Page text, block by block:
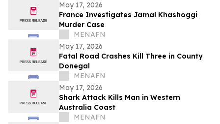
May 17, 2026
France Investigates Jamal Khashoggi
Murder Case
MENAFN
May 17, 2026
Fatal Road Crashes Kill Three in County
Donegal
MENAFN
May 17, 2026
Shark Attack Kills Man in Western
Australia Coast
MENAFN